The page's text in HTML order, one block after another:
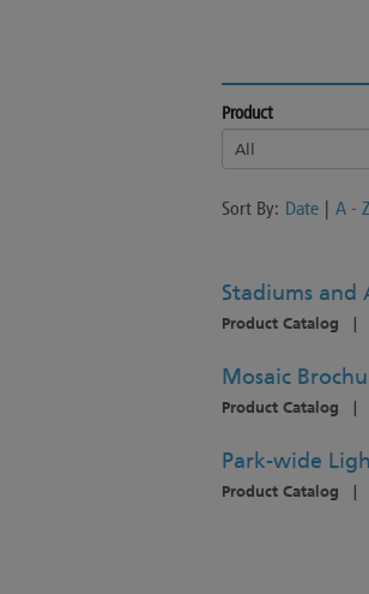
Product
Sort By: Date | A - Z
Stadiums and
Product Catalog |
Mosaic
Product Catalog |
Park-wide
Product Catalog |